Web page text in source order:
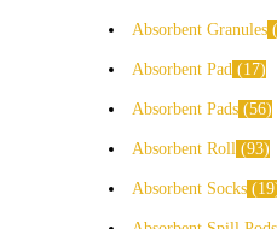
Absorbent Granules
Absorbent Pad 17
Absorbent Pads 56
Absorbent Roll 93
Absorbent Socks 19